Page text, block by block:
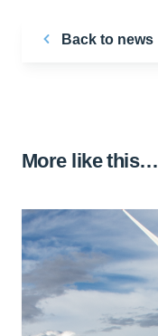
Back to news
More like this…